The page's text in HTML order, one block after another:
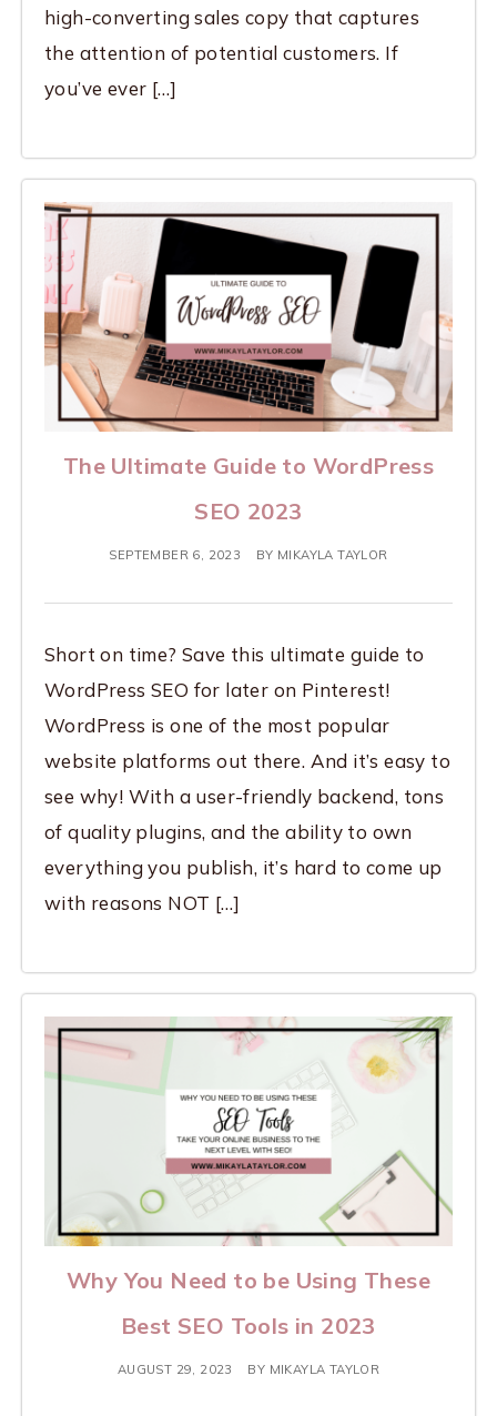
high-converting sales copy that captures
the attention of potential customers. If
you’ve ever […]
The Ultimate Guide to WordPress
SEO 2023
SEPTEMBER 6, 2023 BY MIKAYLA TAYLOR
Short on time? Save this ultimate guide to
WordPress SEO for later on Pinterest!
WordPress is one of the most popular
website platforms out there. And it’s easy to
see why! With a user-friendly backend, tons
of quality plugins, and the ability to own
everything you publish, it’s hard to come up
with reasons NOT […]
Why You Need to be Using These
Best SEO Tools in 2023
AUGUST 29, 2023 BY MIKAYLA TAYLOR